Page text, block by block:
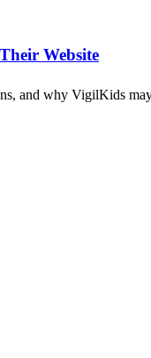
Website
and why VigilKids